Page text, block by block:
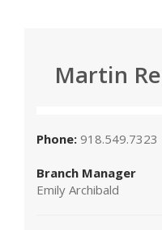
Martin
Phone: 918.549.7323
Branch Manager
Emily Archibald